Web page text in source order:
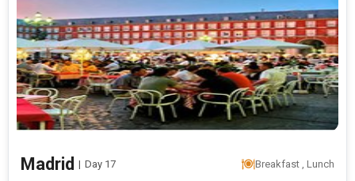
Madrid | Day 17 Breakfast , Lunch